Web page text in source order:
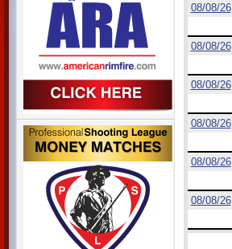
08/08/26
08/08/26
08/08/26
08/08/26
08/08/26
08/08/26